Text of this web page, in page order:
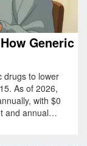
Generic
drugs to lower
As of 2026,
with $0
and annual